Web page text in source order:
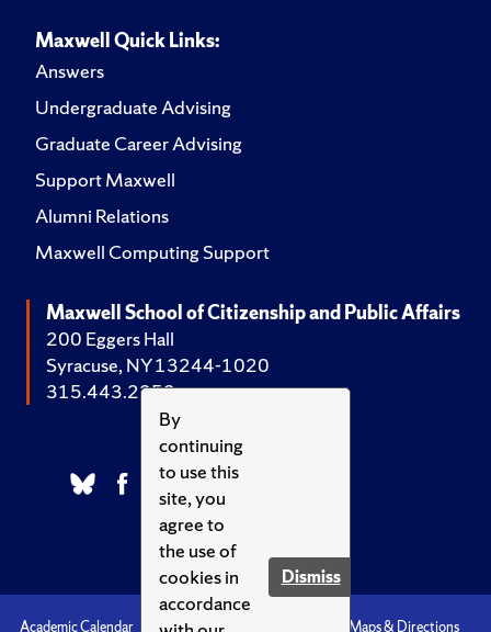
By
continuing
to use this
site, you
agree to
the use of
cookies in
accordance
Dismiss
Maxwell Quick Links:
Answers
Undergraduate Advising
Graduate Career Advising
Support Maxwell
Alumni Relations
Maxwell Computing Support
Maxwell School of Citizenship and Public Affairs
200 Eggers Hall
Syracuse, NY 13244-1020
315.443.2252
Academic Calendar Accessibility Maps & Directions